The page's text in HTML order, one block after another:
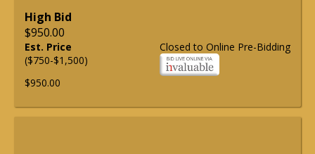
High Bid
$950.00
Closed to Online Pre-Bidding
Est. Price
($750-$1,500)
$950.00